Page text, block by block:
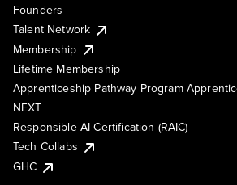
Founders
Talent Network
Membership
Lifetime Membership
Apprenticeship Pathway Program
NEXT
Responsible AI Certification (RAIC)
Tech Collabs
GHC